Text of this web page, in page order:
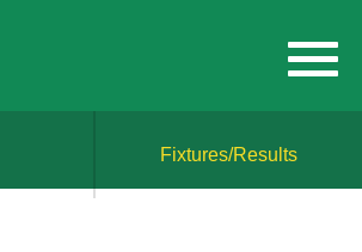
Fixtures/Results